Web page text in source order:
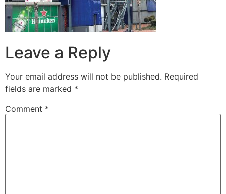
Leave a Reply
Your email address will not be published. Required
fields are marked *
Comment *